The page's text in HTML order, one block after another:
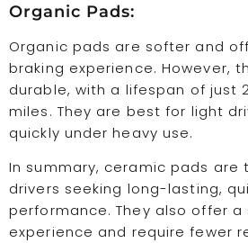
Organic Pads:
Organic pads are softer and
braking experience. However,
durable, with a lifespan of just
miles. They are best for light
quickly under heavy use.
In summary, ceramic pads
drivers seeking long-lasting,
performance. They also offer
experience and require fewer